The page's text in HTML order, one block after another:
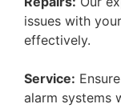
issues with
effectively.
Service:
alarm systems